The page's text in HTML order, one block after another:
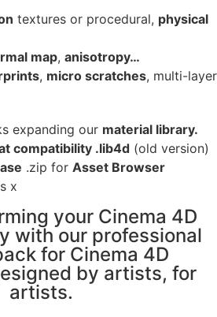
textures or procedural, physical
map, anisotropy…
, micro scratches, multi-layer
expanding our material library.
compatibility .lib4d (old version)
.zip for Asset Browser
x
your Cinema 4D
with our professional
for Cinema 4D
by artists, for
artists.